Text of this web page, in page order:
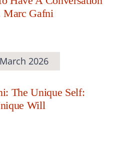
Marc Gafni
March 2026
The Unique Self:
Will